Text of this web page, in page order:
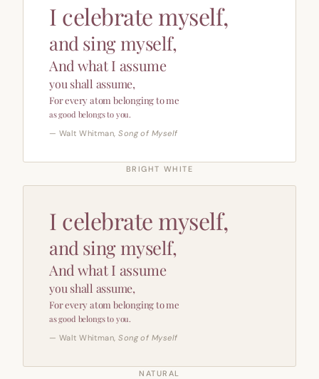
I celebrate myself,
and sing myself,
And what I assume
you shall assume,
For every atom belonging to me
as good belongs to you.
— Walt Whitman,Song of Myself
BRIGHT WHITE
I celebrate myself,
and sing myself,
And what I assume
you shall assume,
For every atom belonging to me
as good belongs to you.
— Walt Whitman,Song of Myself
NATURAL